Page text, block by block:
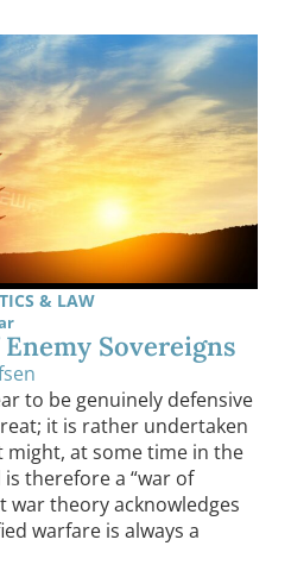
& LAW
Sovereigns
to be genuinely defensive
it is rather undertaken
at some time in the
therefore a “war of
war theory acknowledges
warfare is always a